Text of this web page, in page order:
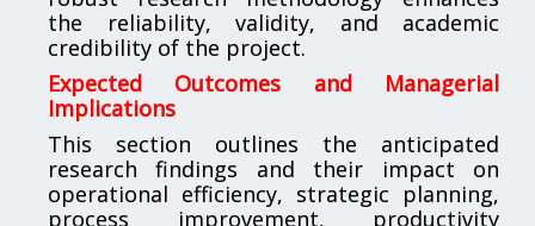
the reliability, validity, and academic
credibility of the project.
Expected Outcomes and Managerial
Implications
This section outlines the anticipated
research findings and their impact on
operational efficiency, strategic planning,
process improvement, productivity